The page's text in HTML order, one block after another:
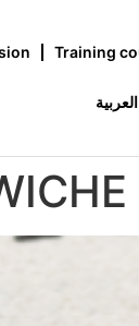
Training